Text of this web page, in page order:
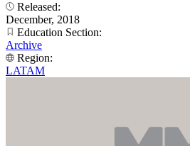
Released:
December, 2018
Education Section:
Archive
Region:
LATAM